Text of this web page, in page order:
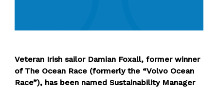
Veteran Irish sailor Damian Foxall, former winner
of The Ocean Race (formerly the “Volvo Ocean
Race”), has been named Sustainability Manager